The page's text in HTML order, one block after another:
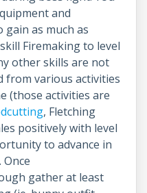
and
as much as
Firemaking to level
other skills are not
from various activities
(those activities are
, Fletching
positively with level
to advance in
gather at least